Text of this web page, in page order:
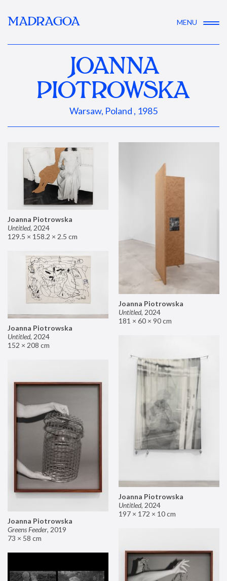
MADRAGOA MENU
JOANNA
PIOTROWSKA
Warsaw, Poland , 1985
Joanna Piotrowska
Untitled, 2024
129.5 × 158.2 × 2.5 cm
Joanna Piotrowska
Untitled, 2024
181 × 60 × 90 cm
Joanna Piotrowska
Untitled, 2024
152 × 208 cm
Joanna Piotrowska
Untitled, 2024
197 × 172 × 10 cm
Joanna Piotrowska
Greens Feeder, 2019
73 × 58 cm